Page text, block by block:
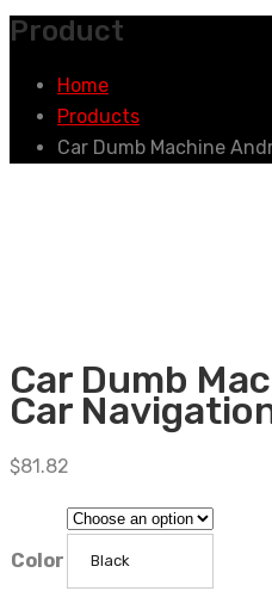
Product
Home
Products
Car Dumb Machine
Car Dumb
Car
$81.82
Color Black